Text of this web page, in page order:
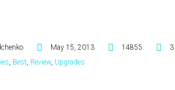
May 15, 2013 14855 3
, Best, Review, Upgrades